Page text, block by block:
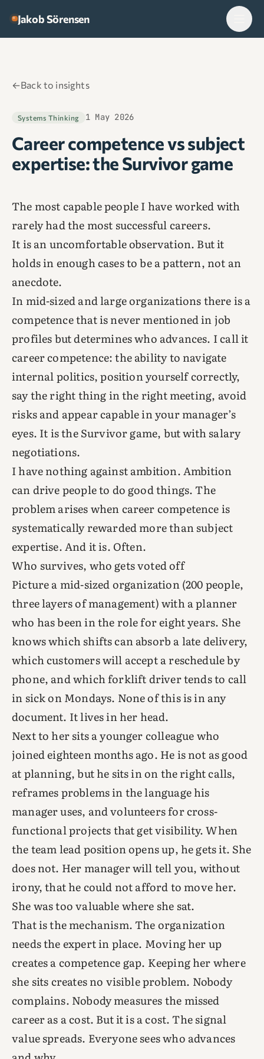
Jakob Sörensen
←Back to insights
Systems Thinking 1 May 2026
Career competence vs subject
expertise: the Survivor game
The most capable people I have worked with
rarely had the most successful careers.
It is an uncomfortable observation. But it
holds in enough cases to be a pattern, not an
anecdote.
In mid-sized and large organizations there is a
competence that is never mentioned in job
profiles but determines who advances. I call it
career competence: the ability to navigate
internal politics, position yourself correctly,
say the right thing in the right meeting, avoid
risks and appear capable in your manager’s
eyes. It is the Survivor game, but with salary
negotiations.
I have nothing against ambition. Ambition
can drive people to do good things. The
problem arises when career competence is
systematically rewarded more than subject
expertise. And it is. Often.
Who survives, who gets voted off
Picture a mid-sized organization (200 people,
three layers of management) with a planner
who has been in the role for eight years. She
knows which shifts can absorb a late delivery,
which customers will accept a reschedule by
phone, and which forklift driver tends to call
in sick on Mondays. None of this is in any
document. It lives in her head.
Next to her sits a younger colleague who
joined eighteen months ago. He is not as good
at planning, but he sits in on the right calls,
reframes problems in the language his
manager uses, and volunteers for cross-
functional projects that get visibility. When
the team lead position opens up, he gets it. She
does not. Her manager will tell you, without
irony, that he could not afford to move her.
She was too valuable where she sat.
That is the mechanism. The organization
needs the expert in place. Moving her up
creates a competence gap. Keeping her where
she sits creates no visible problem. Nobody
complains. Nobody measures the missed
career as a cost. But it is a cost. The signal
value spreads. Everyone sees who advances